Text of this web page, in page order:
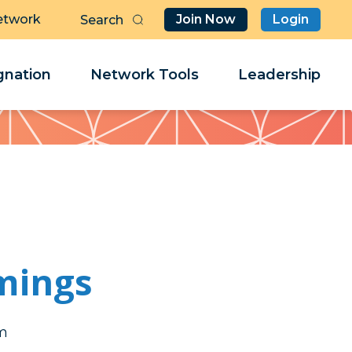
Join Now Login
Network Tools Leadership